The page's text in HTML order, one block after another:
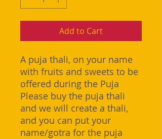
Add to Cart
A puja thali, on your name
with fruits and sweets to be
offered during the Puja
Please buy the puja thali
and we will create a thali,
and you can put your
name/gotra for the puja